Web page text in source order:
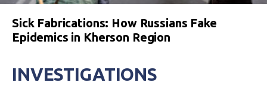
Sick Fabrications: How Russians Fake
Epidemics in Kherson Region
INVESTIGATIONS